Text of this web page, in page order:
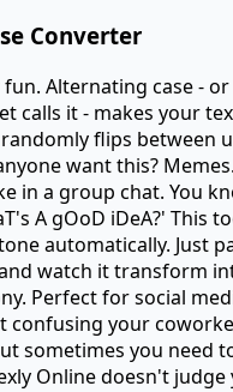
Converter
Alternating case - or
calls it - makes your
flips between
want this?
in a group chat. You
A gOoD iDeA?' This
automatically. Just
watch it transform
Perfect for social
confusing your
sometimes you need
Online doesn't